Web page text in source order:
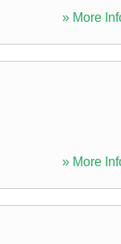
» More
» More